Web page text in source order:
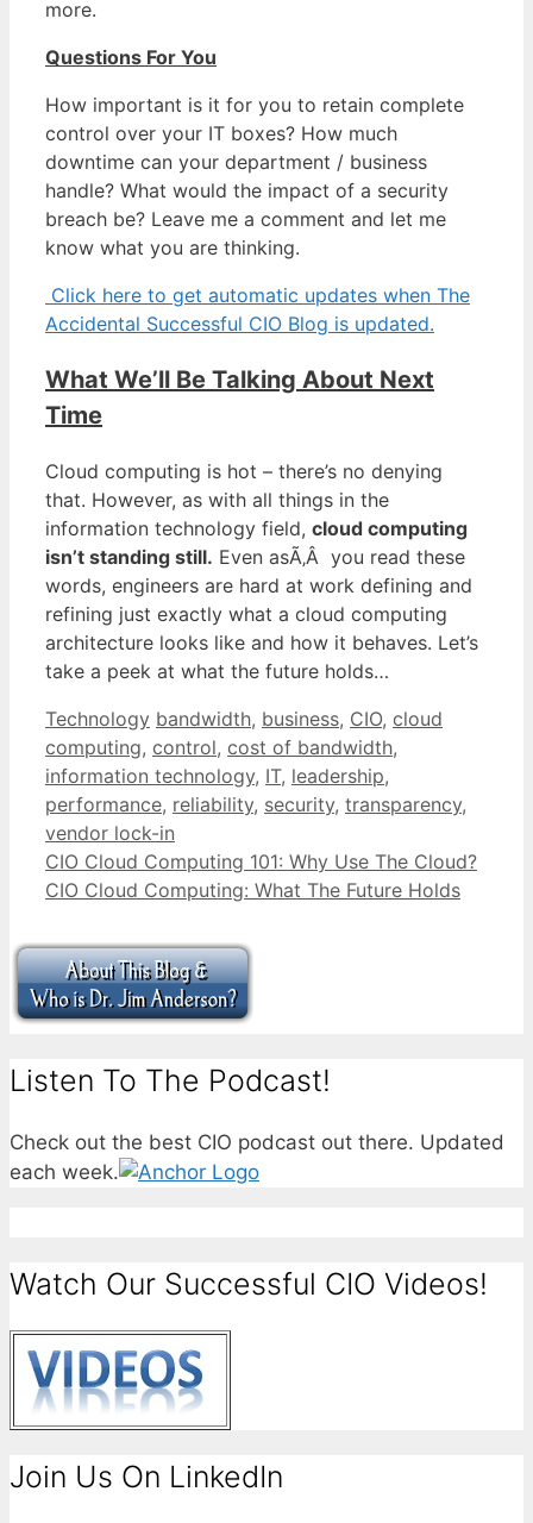
more.
Questions For You
How important is it for you to retain complete
control over your IT boxes? How much
downtime can your department / business
handle? What would the impact of a security
breach be? Leave me a comment and let me
know what you are thinking.
Click here to get automatic updates when The
Accidental Successful CIO Blog is updated.
What We’ll Be Talking About Next
Time
Cloud computing is hot – there’s no denying
that. However, as with all things in the
information technology field, cloud computing
isn’t standing still. Even asÃ‚Â you read these
words, engineers are hard at work defining and
refining just exactly what a cloud computing
architecture looks like and how it behaves. Let’s
take a peek at what the future holds…
Categories
Technology Tags
bandwidth, business, CIO, cloud
computing, control, cost of bandwidth,
information technology, IT, leadership,
performance, reliability, security, transparency,
vendor lock-in
CIO Cloud Computing 101: Why Use The Cloud?
CIO Cloud Computing: What The Future Holds
Listen To The Podcast!
Check out the best CIO podcast out there. Updated
each week.
Watch Our Successful CIO Videos!
Join Us On LinkedIn